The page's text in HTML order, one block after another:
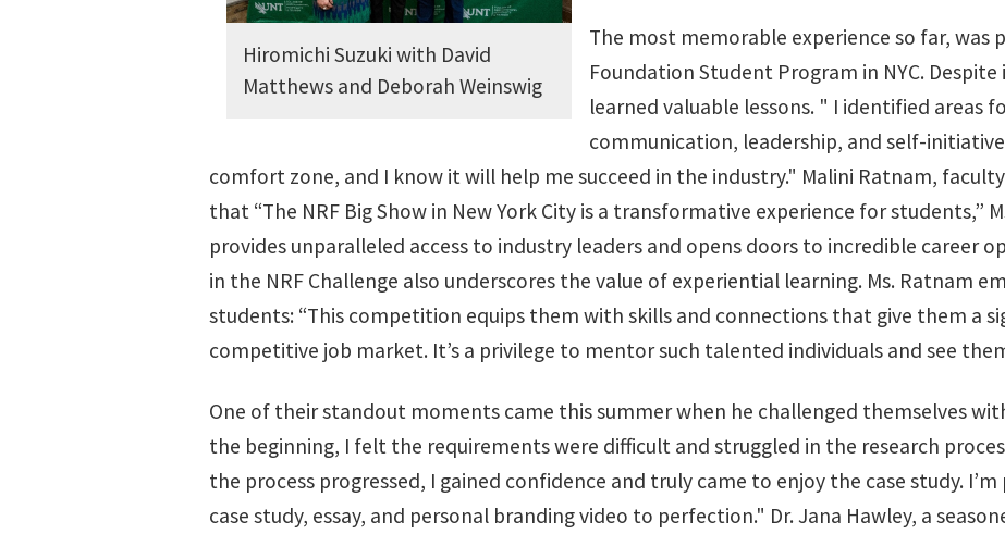
Hiromichi Suzuki with David
Matthews and Deborah Weinswig
The most memorable experience so far, was
Foundation Student Program in NYC.
learned valuable lessons. " I identified areas
communication, leadership, and self-
comfort zone, and I know it will help me succeed in the industry." Malini Ratnam, faculty
that “The NRF Big Show in New York City is a transformative experience for students,”
provides unparalleled access to industry leaders and opens doors to incredible career
in the NRF Challenge also underscores the value of experiential learning. Ms. Ratnam
students: “This competition equips them with skills and connections that give them a
competitive job market. It’s a privilege to mentor such talented individuals and see
One of their standout moments came this summer when he challenged themselves
the beginning, I felt the requirements were difficult and struggled in the research
the process progressed, I gained confidence and truly came to enjoy the case study.
case study, essay, and personal branding video to perfection." Dr. Jana Hawley, a